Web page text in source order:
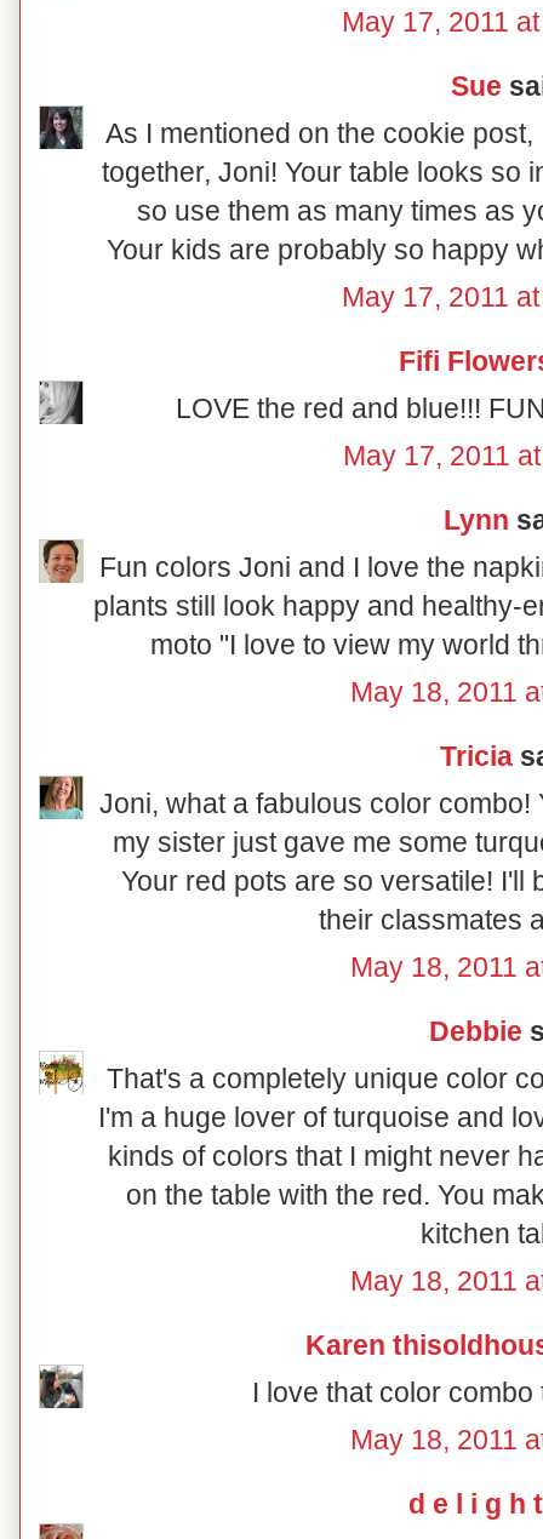
May 17, 2011
Sue
As I mentioned on the cookie
together, Joni! Your table looks so
so use them as many times as
Your kids are probably so happy
May 17, 2011
Fifi
LOVE the red and blue!!!
May 17, 2011
Lynn
Fun colors Joni and I love the
plants still look happy and healthy-
moto "I love to view my world
May 18, 2011
Tricia
Joni, what a fabulous color combo!
my sister just gave me some
Your red pots are so versatile! I'll
their classmates
May 18, 2011
Debbie
That's a completely unique color
I'm a huge lover of turquoise and
kinds of colors that I might never
on the table with the red. You
kitchen
May 18, 2011
Karen
I love that color
May 18, 2011
d e l i g h t